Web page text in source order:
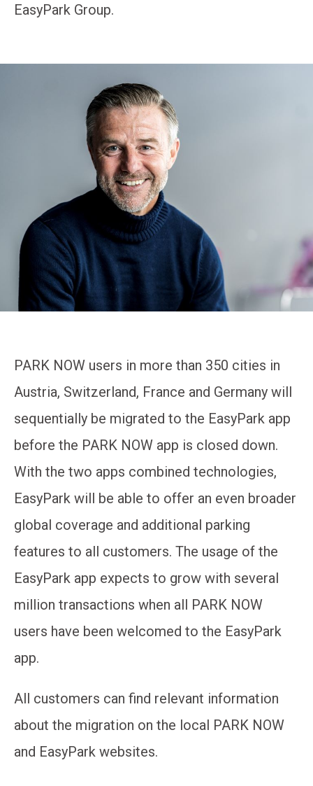
EasyPark Group.
PARK NOW users in more than 350 cities in
Austria, Switzerland, France and Germany will
sequentially be migrated to the EasyPark app
before the PARK NOW app is closed down.
With the two apps combined technologies,
EasyPark will be able to offer an even broader
global coverage and additional parking
features to all customers. The usage of the
EasyPark app expects to grow with several
million transactions when all PARK NOW
users have been welcomed to the EasyPark
app.
All customers can find relevant information
about the migration on the local PARK NOW
and EasyPark websites.